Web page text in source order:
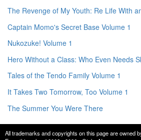
The Revenge of My Youth: Re Life With
Captain Momo's Secret Base Volume 1
Nukozuke! Volume 1
Hero Without a Class: Who Even Needs
Tales of the Tendo Family Volume 1
It Takes Two Tomorrow, Too Volume 1
The Summer You Were There
All trademarks and copyrights on this page are owned